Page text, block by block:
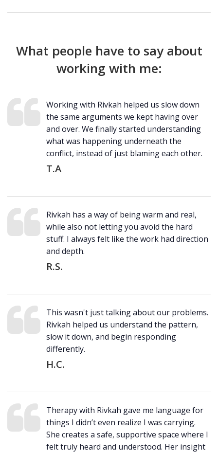
What people have to say about
working with me:
Working with Rivkah helped us slow down
the same arguments we kept having over
and over. We finally started understanding
what was happening underneath the
conflict, instead of just blaming each other.
T.A
Rivkah has a way of being warm and real,
while also not letting you avoid the hard
stuff. I always felt like the work had direction
and depth.
R.S.
This wasn't just talking about our problems.
Rivkah helped us understand the pattern,
slow it down, and begin responding
differently.
H.C.
Therapy with Rivkah gave me language for
things I didn’t even realize I was carrying.
She creates a safe, supportive space where I
felt truly heard and understood. Her insight